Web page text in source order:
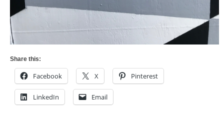
Share this:
Facebook X Pinterest
LinkedIn Email